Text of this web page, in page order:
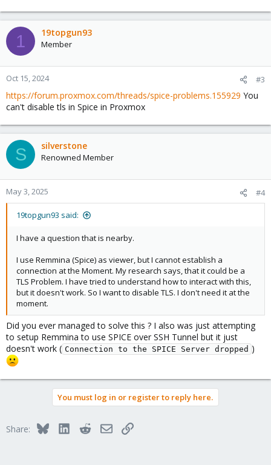
1 19topgun93
Member
Oct 15, 2024 #3
https://forum.proxmox.com/threads/spice-problems.155929 You
can't disable tls in Spice in Proxmox
S silverstone
Renowned Member
May 3, 2025 #4
19topgun93 said:
I have a question that is nearby.
I use Remmina (Spice) as viewer, but I cannot establish a
connection at the Moment. My research says, that it could be a
TLS Problem. I have tried to understand how to interact with this,
but it doesn't work. So I want to disable TLS. I don't need it at the
moment.
Did you ever managed to solve this ? I also was just attempting
to setup Remmina to use SPICE over SSH Tunnel but it just
doesn't work ( Connection to the SPICE Server dropped )
You must log in or register to reply here.
Share: BlueskyLinkedInRedditEmailLink